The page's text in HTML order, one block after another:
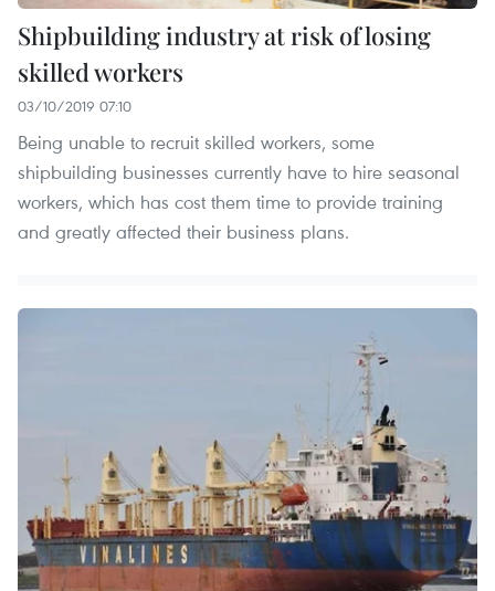
Shipbuilding industry at risk of losing
skilled workers
03/10/2019 07:10
Being unable to recruit skilled workers, some
shipbuilding businesses currently have to hire seasonal
workers, which has cost them time to provide training
and greatly affected their business plans.